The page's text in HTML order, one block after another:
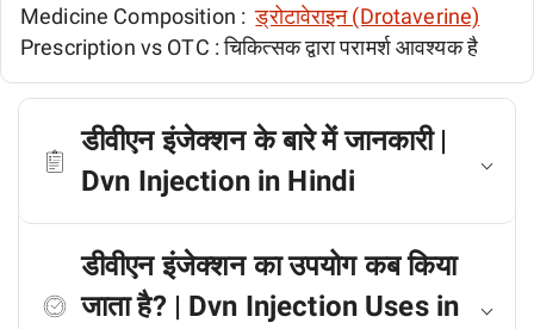
Medicine Composition : ड्रोटावेराइन (Drotaverine)
Prescription vs OTC :चिकित्सक द्वारा परामर्श आवश्यक है
डीवीएन इंजेक्शन के बारे में जानकारी |
Dvn Injection in Hindi
डीवीएन इंजेक्शन का उपयोग कब किया
जाता है? | Dvn Injection Uses in